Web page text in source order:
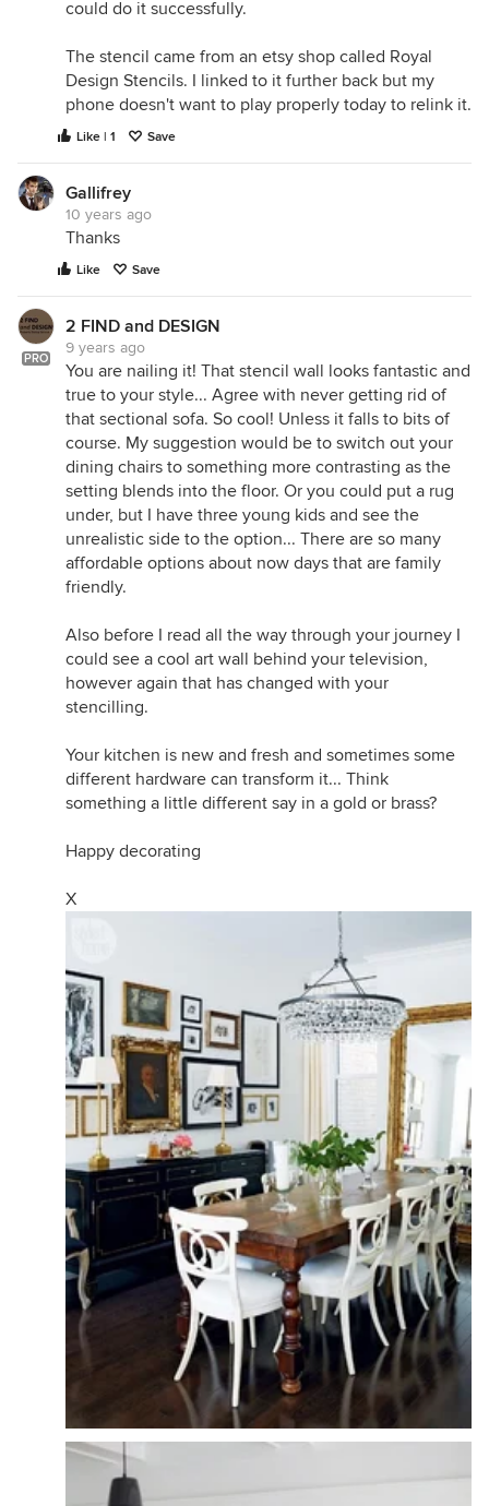
could do it successfully.
The stencil came from an etsy shop called Royal
Design Stencils. I linked to it further back but my
phone doesn't want to play properly today to relink it.
Like | 1 Save
Gallifrey
10 years ago
Thanks
Like Save
PRO
2 FIND and DESIGN
9 years ago
You are nailing it! That stencil wall looks fantastic and
true to your style... Agree with never getting rid of
that sectional sofa. So cool! Unless it falls to bits of
course. My suggestion would be to switch out your
dining chairs to something more contrasting as the
setting blends into the floor. Or you could put a rug
under, but I have three young kids and see the
unrealistic side to the option... There are so many
affordable options about now days that are family
friendly.
Also before I read all the way through your journey I
could see a cool art wall behind your television,
however again that has changed with your
stencilling.
Your kitchen is new and fresh and sometimes some
different hardware can transform it... Think
something a little different say in a gold or brass?
Happy decorating
X